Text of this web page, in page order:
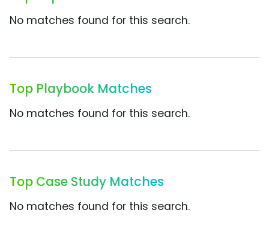
No matches found for this search.
Top Playbook Matches
No matches found for this search.
Top Case Study Matches
No matches found for this search.